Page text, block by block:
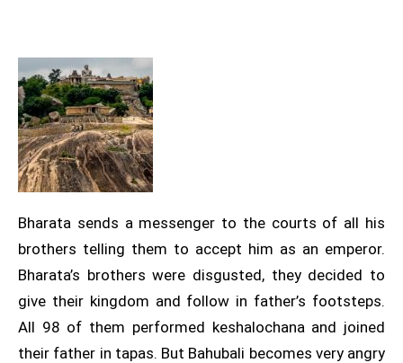
Bharata sends a messenger to the courts of all his
brothers telling them to accept him as an emperor.
Bharata’s brothers were disgusted, they decided to
give their kingdom and follow in father’s footsteps.
All 98 of them performed keshalochana and joined
their father in tapas. But Bahubali becomes very angry